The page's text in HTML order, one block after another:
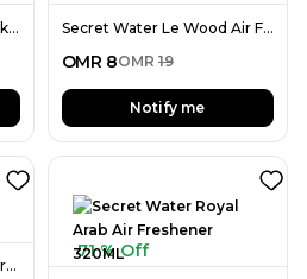
Secret Water Tropical Black Air Freshener 320ML Secret Water Le Wood Air Freshener 320ML
OMR 8OMR 19
Notify me
Secret Water Forever Air Freshener 320ML
71 % Off